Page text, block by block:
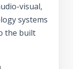
visual,
systems
the built